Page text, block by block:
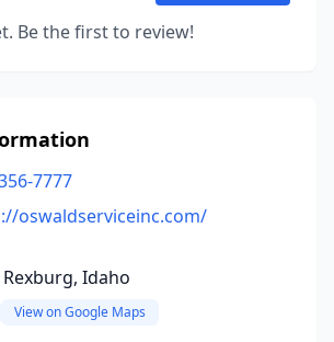
Be the first to review!
7777
oswaldserviceinc.com/
Rexburg, Idaho
View on Google Maps